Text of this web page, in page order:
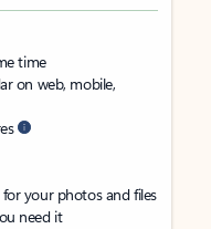
time
on web, mobile,
your photos and files
need it